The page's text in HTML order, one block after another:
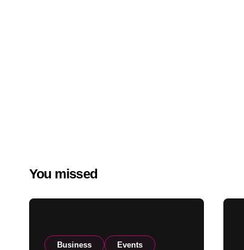
You missed
Business Events